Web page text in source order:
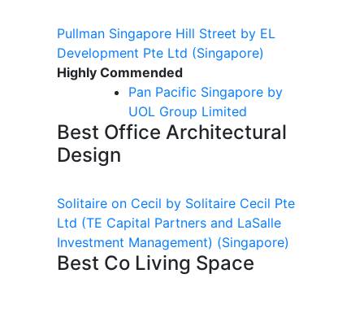
Pullman Singapore Hill Street by EL
Development Pte Ltd (Singapore)
Highly Commended
Pan Pacific Singapore by
UOL Group Limited
Best Office Architectural
Design
Solitaire on Cecil by Solitaire Cecil Pte
Ltd (TE Capital Partners and LaSalle
Investment Management) (Singapore)
Best Co Living Space